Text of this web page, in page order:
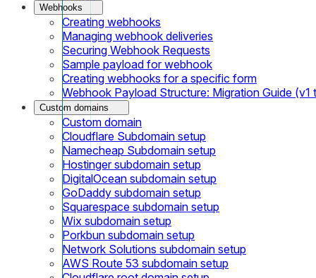
Webhooks
Creating webhooks
Managing webhook deliveries
Securing Webhook Requests
Sample payload for webhook
Creating webhooks for a specific form
Webhook Payload Structure: Migration Guide (v1
Custom domains
Custom domain
Cloudflare Subdomain setup
Namecheap Subdomain setup
Hostinger subdomain setup
DigitalOcean subdomain setup
GoDaddy subdomain setup
Squarespace subdomain setup
Wix subdomain setup
Porkbun subdomain setup
Network Solutions subdomain setup
AWS Route 53 subdomain setup